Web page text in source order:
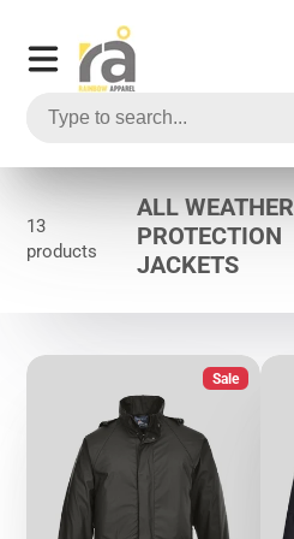
13
products
ALL WEATHER
PROTECTION
JACKETS
Sale